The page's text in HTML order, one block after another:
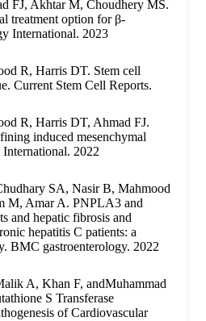
FJ, Akhtar M, Choudhery MS.
treatment option for β‐
International. 2023
R, Harris DT. Stem cell
Current Stem Cell Reports.
R, Harris DT, Ahmad FJ.
induced mesenchymal
2022
SA, Nasir B, Mahmood
M, Amar A. PNPLA3 and
and hepatic fibrosis and
hepatitis C patients: a
BMC gastroenterology. 2022
A, Khan F, andMuhammad
S Transferase
of Cardiovascular